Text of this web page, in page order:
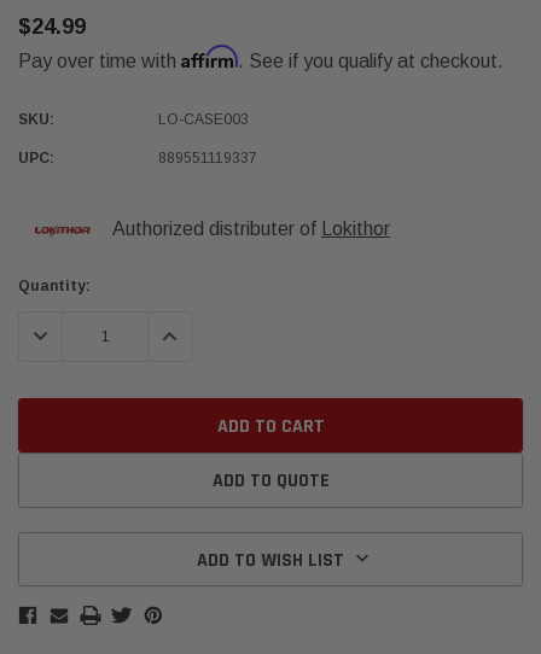
$24.99
Pay over time with Affirm. See if you qualify at checkout.
SKU: LO-CASE003
UPC: 889551119337
Authorized distributer of Lokithor
Current
Quantity:
DECREASE QUANTITY:INCREASE QUANTITY:
ADD TO QUOTE
ADD TO WISH LIST